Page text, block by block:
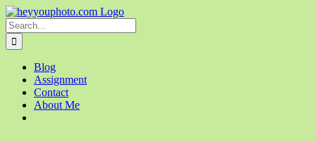
Skip
to
content
Search
for:
Blog
Assignment
Contact
About Me